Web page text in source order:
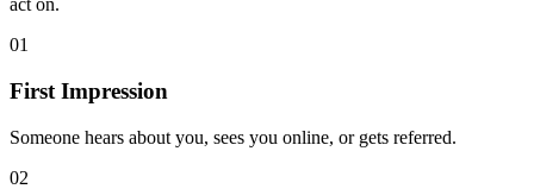
act on.
01
First Impression
Someone hears about you, sees you online, or gets referred.
02